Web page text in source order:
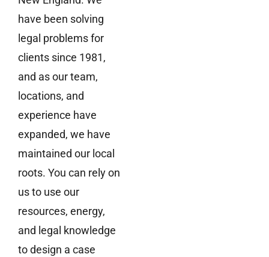
have been solving
legal problems for
clients since 1981,
and as our team,
locations, and
experience have
expanded, we have
maintained our local
roots. You can rely on
us to use our
resources, energy,
and legal knowledge
to design a case